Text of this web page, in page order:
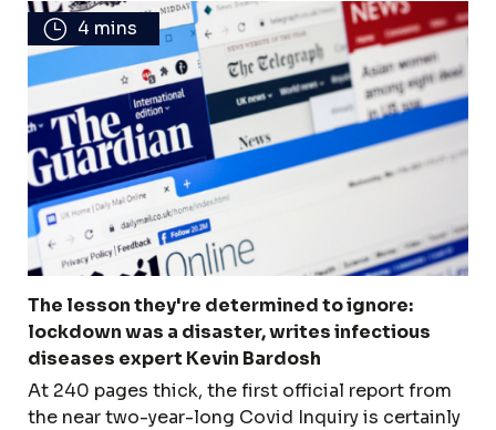
4 mins
The lesson they're determined to ignore:
lockdown was a disaster, writes infectious
diseases expert Kevin Bardosh
At 240 pages thick, the first official report from
the near two-year-long Covid Inquiry is certainly